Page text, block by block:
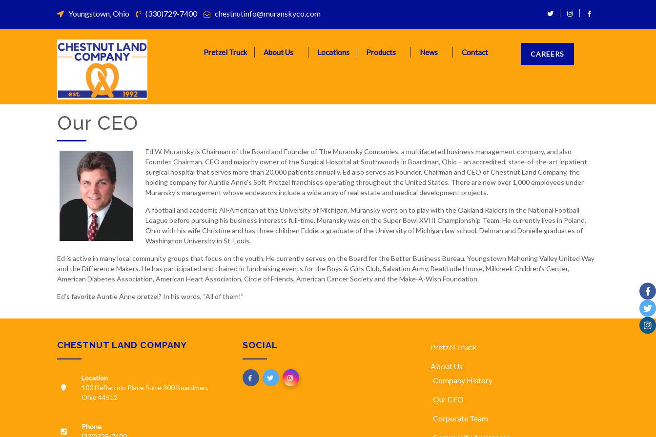
Youngstown, Ohio (330)729-7400 chestnutinfo@muranskyco.com
Pretzel Truck About Us Locations Products News Contact CAREERS
Our CEO
Ed W. Muransky is Chairman of the Board and Founder of The Muransky Companies, a multifaceted business management company, and also
Founder, Chairman, CEO and majority owner of the Surgical Hospital at Southwoods in Boardman, Ohio – an accredited, state-of-the-art inpatient
surgical hospital that serves more than 20,000 patients annually. Ed also serves as Founder, Chairman and CEO of Chestnut Land Company, the
holding company for Auntie Anne's Soft Pretzel franchises operating throughout the United States. There are now over 1,000 employees under
Muransky's management whose endeavors include a wide array of real estate and medical development projects.
A football and academic All-American at the University of Michigan, Muransky went on to play with the Oakland Raiders in the National Football
League before pursuing his business interests full-time. Muransky was on the Super Bowl XVIII Championship Team. He currently lives in Poland,
Ohio with his wife Christine and has three children Eddie, a graduate of the University of Michigan law school, Deloran and Donielle graduates of
Washington University in St. Louis.
Ed is active in many local community groups that focus on the youth. He currently serves on the Board for the Better Business Bureau, Youngstown Mahoning Valley United Way
and the Difference Makers. He has participated and chaired in fundraising events for the Boys & Girls Club, Salvation Army, Beatitude House, Millcreek Children's Center,
American Diabetes Association, American Heart Association, Circle of Friends, American Cancer Society and the Make-A-Wish Foundation.
Ed’s favorite Auntie Anne pretzel? In his words, “All of them!”
CHESTNUT LAND COMPANY
Location
100 DeBartolo Place Suite 300 Boardman,
Ohio 44512
Phone
SOCIAL Pretzel Truck
About Us
Company History
Our CEO
Corporate Team